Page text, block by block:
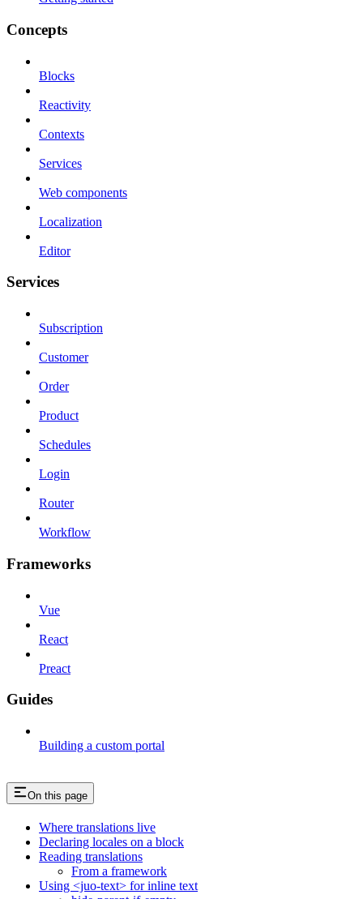
Concepts
Blocks
Reactivity
Contexts
Services
Web components
Localization
Editor
Services
Subscription
Customer
Order
Product
Schedules
Login
Router
Workflow
Frameworks
Vue
React
Preact
Guides
Building a custom portal
On this page
Where translations live
Declaring locales on a block
Reading translations
From a framework
Using <juo-text> for inline text